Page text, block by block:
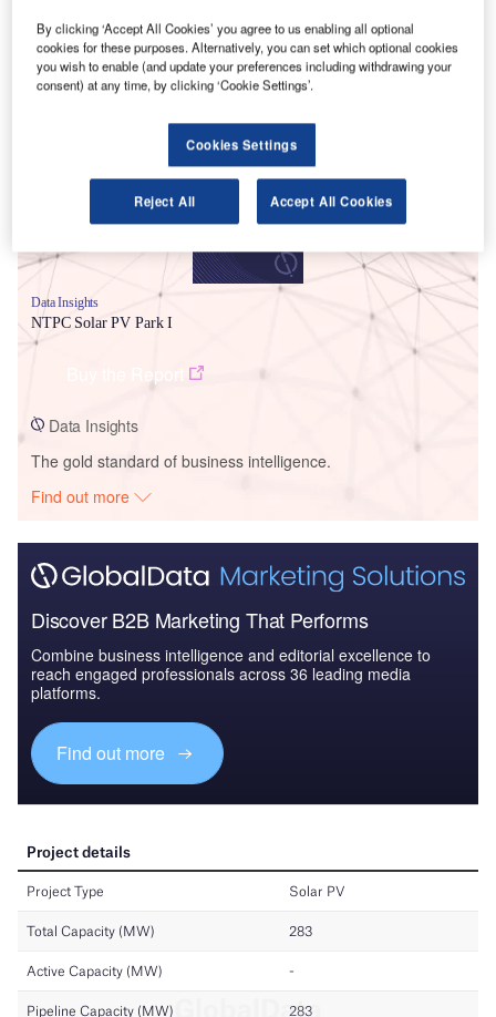
Smarter leaders trust GlobalData
Data Insights
NTPC Solar PV Park I
Data Insights
The gold standard of business intelligence.
Find out more
Discover B2B Marketing That Performs
Combine business intelligence and editorial excellence to
reach engaged professionals across 36 leading media
platforms.
Find out more
By clicking ‘Accept All Cookies’ you agree to us enabling all optional
cookies for these purposes. Alternatively, you can set which optional cookies
you wish to enable (and update your preferences including withdrawing your
consent) at any time, by clicking ‘Cookie Settings’.
Cookies Settings
Reject All Accept All Cookies